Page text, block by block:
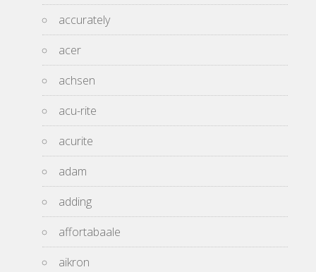
accurately
acer
achsen
acu-rite
acurite
adam
adding
affortabaale
aikron